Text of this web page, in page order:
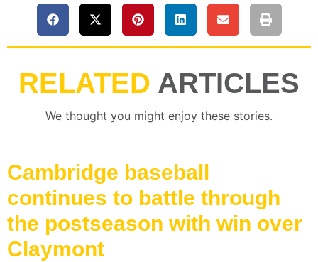
RELATED ARTICLES
We thought you might enjoy these stories.
Cambridge baseball
continues to battle through
the postseason with win over
Claymont